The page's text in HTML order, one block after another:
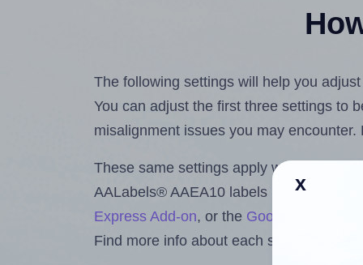
The following settings will help you
You can adjust the first three settings to
misalignment issues you may
These same settings apply whether
AALabels® AAEA10 labels using the
Express Add-on, or the Google Docs™
Find more info about each setting below.
x